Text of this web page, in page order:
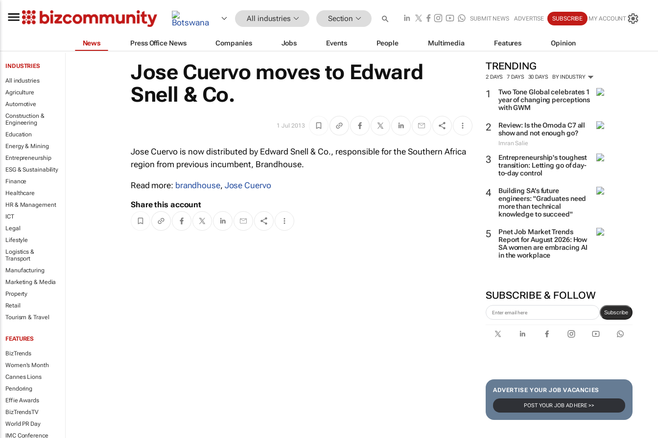
All industries Section SUBMIT NEWS ADVERTISE SUBSCRIBE MY ACCOUNT
News Press Office News Companies Jobs Events People Multimedia Features Opinion
INDUSTRIES
All industries
Agriculture
Automotive
Construction &
Engineering
Education
Energy & Mining
Entrepreneurship
ESG & Sustainability
Finance
Healthcare
HR & Management
ICT
Legal
Lifestyle
Logistics &
Transport
Manufacturing
Marketing & Media
Property
Retail
Tourism & Travel
FEATURES
BizTrends
Women's Month
Cannes Lions
Pendoring
Effie Awards
BizTrendsTV
World PR Day
IMC Conference
TRENDING
2 DAYS 7 DAYS 30 DAYS BY INDUSTRY
Two Tone Global celebrates 1
year of changing perceptions
with GWM
Review: Is the Omoda C7 all
show and not enough go?
Imran Salie
Entrepreneurship's toughest
transition: Letting go of day-
to-day control
Building SA’s future
engineers: "Graduates need
more than technical
knowledge to succeed"
Pnet Job Market Trends
Report for August 2026: How
SA women are embracing AI
in the workplace
SUBSCRIBE & FOLLOW
Subscribe
ADVERTISE YOUR JOB VACANCIES
POST YOUR JOB AD HERE >>
Jose Cuervo moves to Edward
Snell & Co.
1 Jul 2013
Jose Cuervo is now distributed by Edward Snell & Co., responsible for the Southern Africa
region from previous incumbent, Brandhouse.
Read more: brandhouse, Jose Cuervo
Share this account